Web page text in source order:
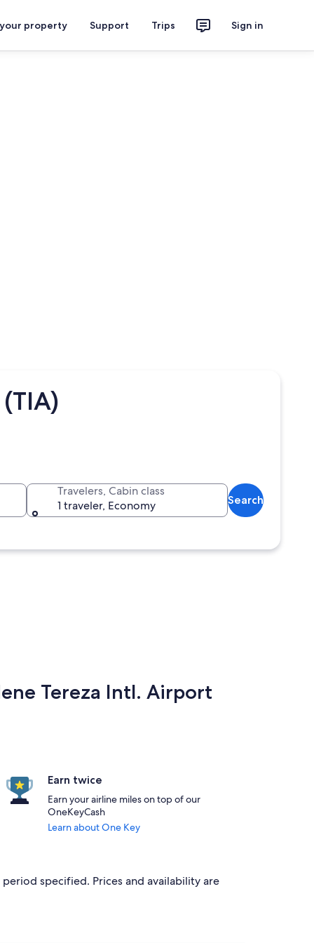
property Support Trips Sign in
Travelers, Cabin class
1 traveler, Economy
Search
Tereza Intl. Airport
Earn twice
Earn your airline miles on top of our
OneKeyCash
Learn about One Key
specified. Prices and availability are